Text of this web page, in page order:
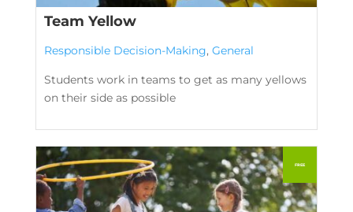
Team Yellow
Responsible Decision-Making, General
Students work in teams to get as many yellows
on their side as possible